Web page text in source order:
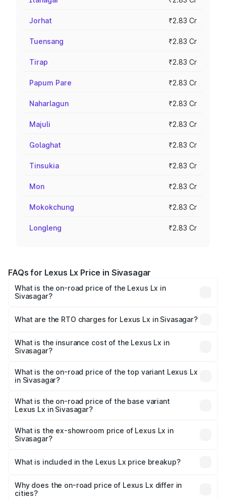
Jorhat ₹2.83 Cr
Tuensang ₹2.83 Cr
Tirap ₹2.83 Cr
Papum Pare ₹2.83 Cr
Naharlagun ₹2.83 Cr
Majuli ₹2.83 Cr
Golaghat ₹2.83 Cr
Tinsukia ₹2.83 Cr
Mon ₹2.83 Cr
Mokokchung ₹2.83 Cr
Longleng ₹2.83 Cr
FAQs for Lexus Lx Price in Sivasagar
What is the on-road price of the Lexus Lx in
Sivasagar?
Cr and ₹2.93 Cr. On-road prices vary across cities based
charges.
What are the RTO charges for Lexus Lx in Sivasagar?
Sivasagar will be ₹35.46 lakhs.
What is the insurance cost of the Lexus Lx in
Sivasagar?
Sivasagar is ₹11.23 lakhs
What is the on-road price of the top variant Lexus Lx
in Sivasagar?
₹3.42 Cr Lakh in Sivasagar.
What is the on-road price of the base variant
Lexus Lx in Sivasagar?
Cr Lakh in Sivasagar.
What is the ex-showroom price of Lexus Lx in
Sivasagar?
Sivasagar is ₹2.83 Cr.
What is included in the Lexus Lx price breakup?
charges, insurance, road tax, handling fees, and optional
accessories.
Why does the on-road price of Lexus Lx differ in
cities?